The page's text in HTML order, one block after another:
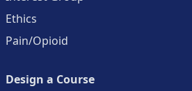
Ethics
Pain/Opioid
Design a Course